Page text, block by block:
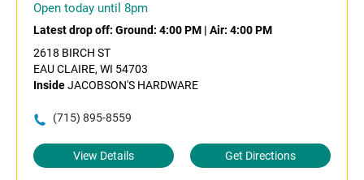
Open today until 8pm
Latest drop off: Ground: 4:00 PM | Air: 4:00 PM
2618 BIRCH ST
EAU CLAIRE, WI 54703
InsideJACOBSON'S HARDWARE
(715) 895-8559
View Details Get Directions